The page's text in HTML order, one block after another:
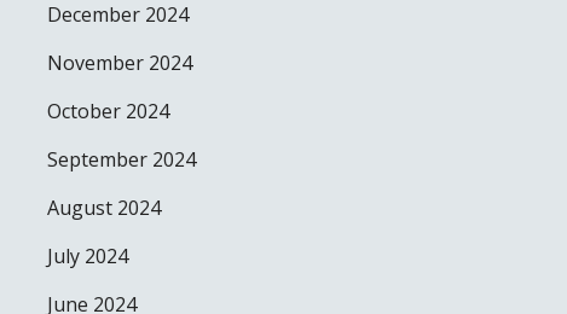
December 2024
November 2024
October 2024
September 2024
August 2024
July 2024
June 2024